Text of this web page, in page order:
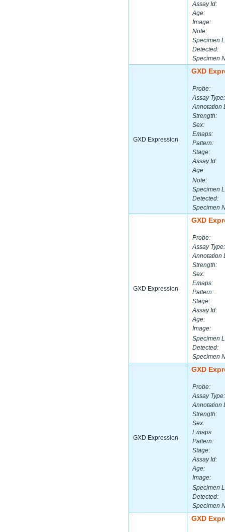
Assay Id:
Age:
Image:
Note:
Specimen
Detected:
Specimen
GXD Expression
GXD
Probe:
Assay Type:
Annotation
Strength:
Sex:
Emaps:
Pattern:
Stage:
Assay Id:
Age:
Note:
Specimen
Detected:
Specimen
GXD Expression
GXD
Probe:
Assay Type:
Annotation
Strength:
Sex:
Emaps:
Pattern:
Stage:
Assay Id:
Age:
Image:
Specimen
Detected:
Specimen
GXD Expression
GXD
Probe:
Assay Type:
Annotation
Strength:
Sex:
Emaps:
Pattern:
Stage:
Assay Id:
Age:
Image:
Specimen
Detected:
Specimen
GXD